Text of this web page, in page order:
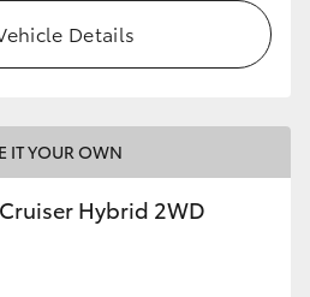
Details
IT YOUR OWN
Hybrid 2WD